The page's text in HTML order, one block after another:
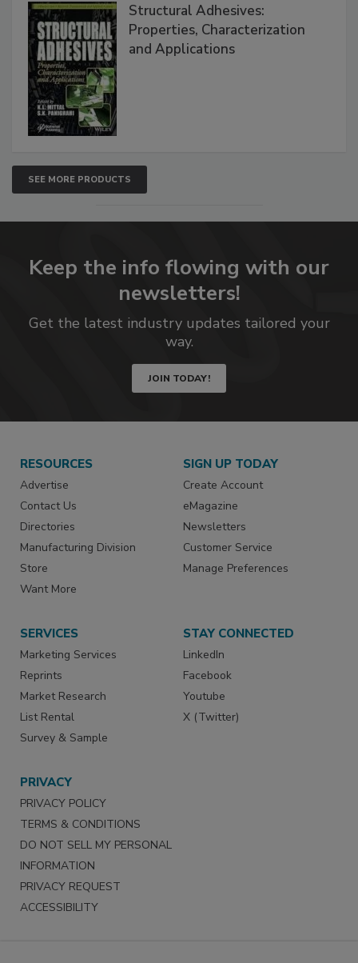
Structural Adhesives:
Properties, Characterization
and Applications
SEE MORE PRODUCTS
Keep the info flowing with our
newsletters!
Get the latest industry updates tailored your
way.
JOIN TODAY!
RESOURCES
Advertise
Contact Us
Directories
Manufacturing Division
Store
Want More
SIGN UP TODAY
Create Account
eMagazine
Newsletters
Customer Service
Manage Preferences
SERVICES
Marketing Services
Reprints
Market Research
List Rental
Survey & Sample
STAY CONNECTED
LinkedIn
Facebook
Youtube
X (Twitter)
PRIVACY
PRIVACY POLICY
TERMS & CONDITIONS
DO NOT SELL MY PERSONAL
INFORMATION
PRIVACY REQUEST
ACCESSIBILITY